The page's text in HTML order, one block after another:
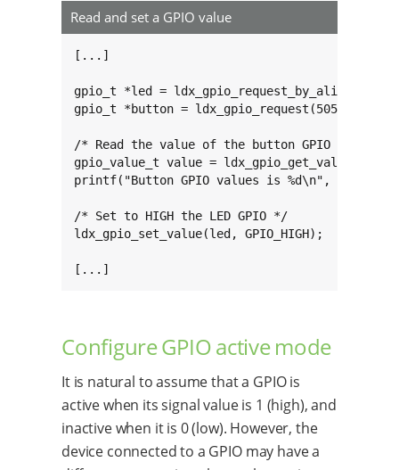
Read and set a GPIO value
[...]
gpio_t *led =
gpio_t *button = ldx_gpio_request(505,
/* Read the value of the button GPIO */
gpio_value_t value =
printf("Button GPIO values is %d\n", value);
/* Set to HIGH the LED GPIO */
ldx_gpio_set_value(led, GPIO_HIGH);
[...]
Configure GPIO active mode
It is natural to assume that a GPIO is
active when its signal value is 1 (high), and
inactive when it is 0 (low). However, the
device connected to a GPIO may have a